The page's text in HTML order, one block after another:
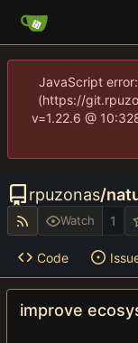
JavaScript
(https://
v=1.22.6 @
rpuzonas/
Watch 1
Code
improve